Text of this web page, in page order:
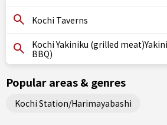
Kochi Taverns
Kochi Yakiniku (grilled
BBQ)
Popular areas & genres
Kochi Station/Harimayabashi